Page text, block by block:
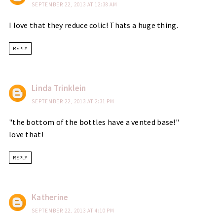
SEPTEMBER 22, 2013 AT 12:38 AM
I love that they reduce colic! Thats a huge thing.
REPLY
Linda Trinklein
SEPTEMBER 22, 2013 AT 2:31 PM
"the bottom of the bottles have a vented base!"
love that!
REPLY
Katherine
SEPTEMBER 22, 2013 AT 4:10 PM